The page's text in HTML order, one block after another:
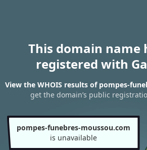
This domain name
registered with
View the WHOIS results of pompes-
get the domain’s public
pompes-funebres-moussou.com
is unavailable